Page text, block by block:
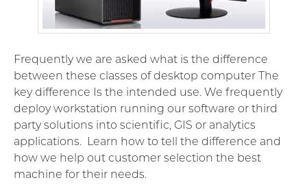
Frequently we are asked what is the difference
between these classes of desktop computer The
key difference Is the intended use. We frequently
deploy workstation running our software or third
party solutions into scientific, GIS or analytics
applications. Learn how to tell the difference and
how we help out customer selection the best
machine for their needs.